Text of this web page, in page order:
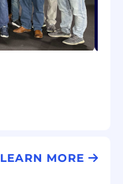
LEARN MORE